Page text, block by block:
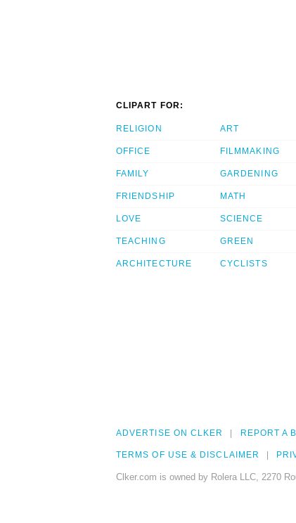
CLIPART FOR:
RELIGION
OFFICE
FAMILY
FRIENDSHIP
LOVE
TEACHING
ARCHITECTURE
ART
FILMMAKING
GARDENING
MATH
SCIENCE
GREEN
CYCLISTS
ADVERTISE ON CLKER REPORT A
TERMS OF USE & DISCLAIMER
Clker.com is owned by Rolera LLC, 2270